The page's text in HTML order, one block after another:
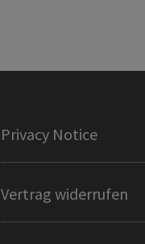
Privacy Notice
Vertrag widerrufen